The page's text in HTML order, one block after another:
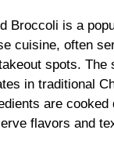
Broccoli is a
cuisine, often
spots. The
in traditional
are cooked
flavors and